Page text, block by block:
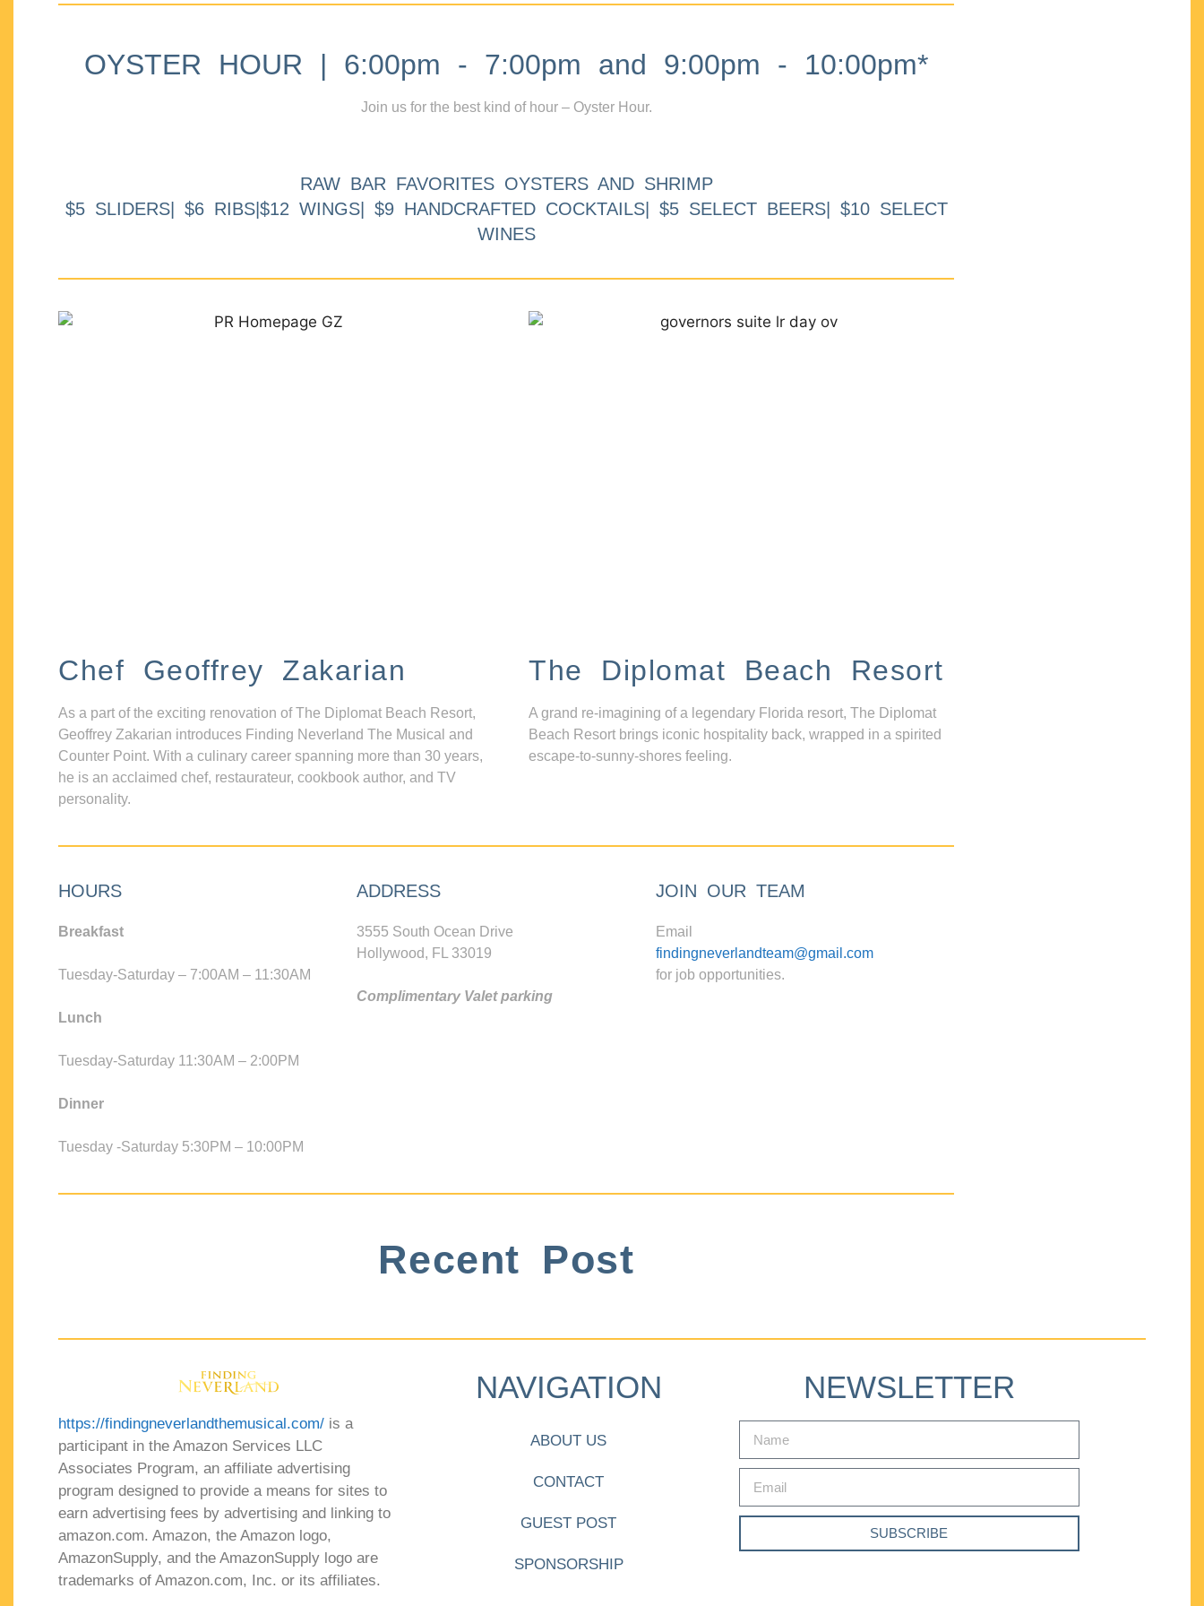
OYSTER HOUR | 6:00pm - 7:00pm and 9:00pm - 10:00pm*
Join us for the best kind of hour – Oyster Hour.
RAW BAR FAVORITES OYSTERS AND SHRIMP
$5 SLIDERS| $6 RIBS|$12 WINGS| $9 HANDCRAFTED COCKTAILS| $5 SELECT BEERS| $10 SELECT
WINES
Chef Geoffrey Zakarian
As a part of the exciting renovation of The Diplomat Beach Resort,
Geoffrey Zakarian introduces Finding Neverland The Musical and
Counter Point. With a culinary career spanning more than 30 years,
he is an acclaimed chef, restaurateur, cookbook author, and TV
personality.
The Diplomat Beach Resort
A grand re-imagining of a legendary Florida resort, The Diplomat
Beach Resort brings iconic hospitality back, wrapped in a spirited
escape-to-sunny-shores feeling.
HOURS
Breakfast
Tuesday-Saturday – 7:00AM – 11:30AM
Lunch
Tuesday-Saturday 11:30AM – 2:00PM
Dinner
Tuesday -Saturday 5:30PM – 10:00PM
ADDRESS
3555 South Ocean Drive
Hollywood, FL 33019
Complimentary Valet parking
JOIN OUR TEAM
Email
findingneverlandteam@gmail.com
for job opportunities.
Recent Post
https://findingneverlandthemusical.com/ is a
participant in the Amazon Services LLC
Associates Program, an affiliate advertising
program designed to provide a means for sites to
earn advertising fees by advertising and linking to
amazon.com. Amazon, the Amazon logo,
AmazonSupply, and the AmazonSupply logo are
trademarks of Amazon.com, Inc. or its affiliates.
NAVIGATION
ABOUT US
CONTACT
GUEST POST
SPONSORSHIP
NEWSLETTER
SUBSCRIBE